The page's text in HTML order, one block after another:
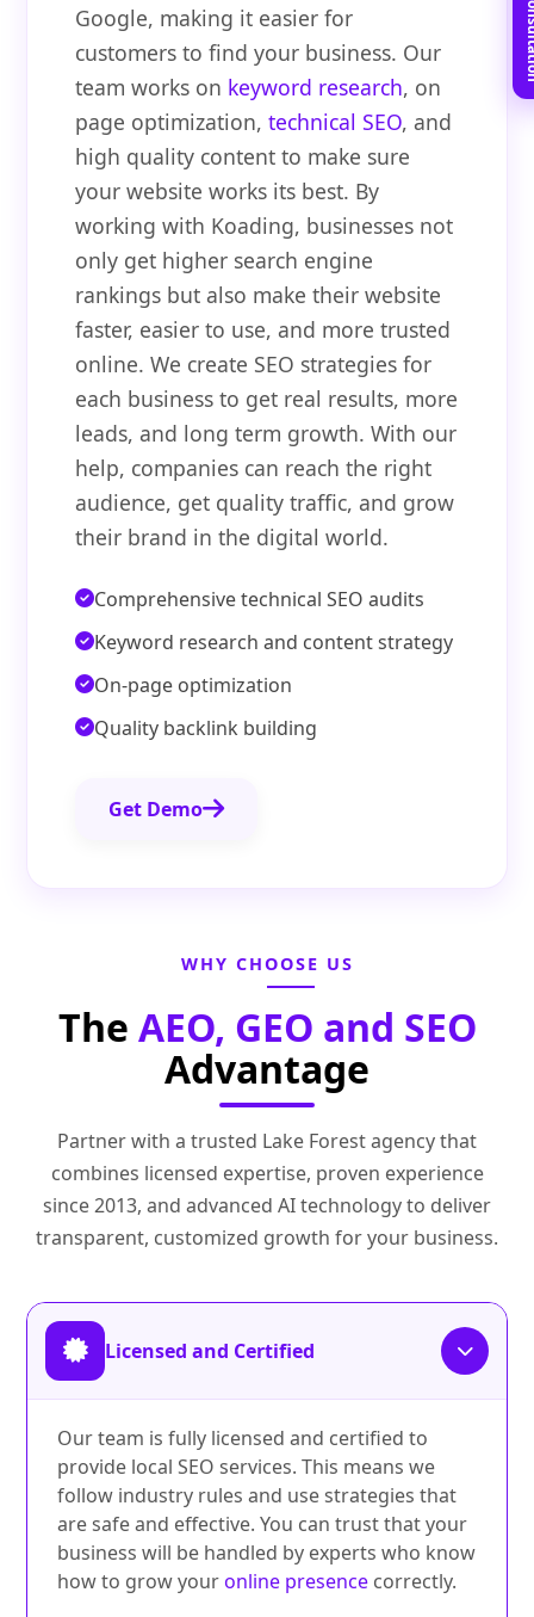
Google, making it easier for
customers to find your business. Our
team works on keyword research, on
page optimization,technical SEO, and
high quality content to make sure
your website works its best. By
working with Koading, businesses not
only get higher search engine
rankings but also make their website
faster, easier to use, and more trusted
online. We create SEO strategies for
each business to get real results, more
leads, and long term growth. With our
help, companies can reach the right
audience, get quality traffic, and grow
their brand in the digital world.
Comprehensive technical SEO audits
Keyword research and content strategy
On-page optimization
Quality backlink building
Get Demo
WHY CHOOSE US
The AEO, GEO and SEO
Advantage
Partner with a trusted Lake Forest agency that
combines licensed expertise, proven experience
since 2013, and advanced AI technology to deliver
transparent, customized growth for your business.
Licensed and Certified
Our team is fully licensed and certified to
provide local SEO services. This means we
follow industry rules and use strategies that
are safe and effective. You can trust that your
business will be handled by experts who know
how to grow youronline presence correctly.